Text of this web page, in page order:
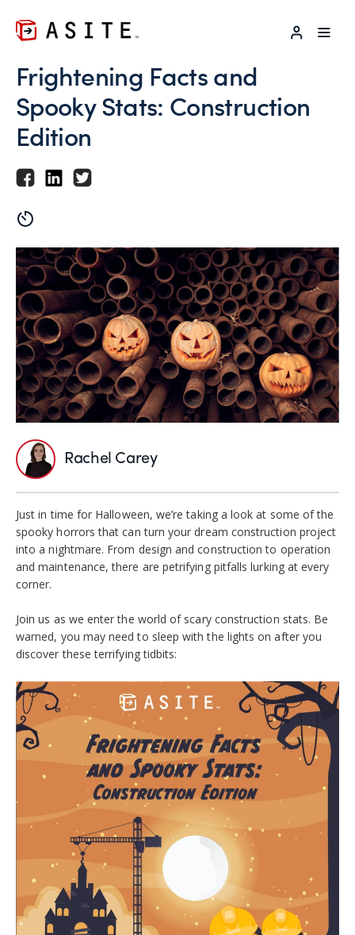
LOG IN
Frightening Facts and
Spooky Stats: Construction
Edition
Rachel Carey
Just in time for Halloween, we’re taking a look at some of the
spooky horrors that can turn your dream construction project
into a nightmare. From design and construction to operation
and maintenance, there are petrifying pitfalls lurking at every
corner.
Join us as we enter the world of scary construction stats. Be
warned, you may need to sleep with the lights on after you
discover these terrifying tidbits: